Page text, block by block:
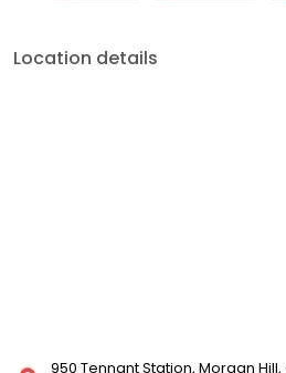
Location details
950 Tennant Station, Morgan Hill,